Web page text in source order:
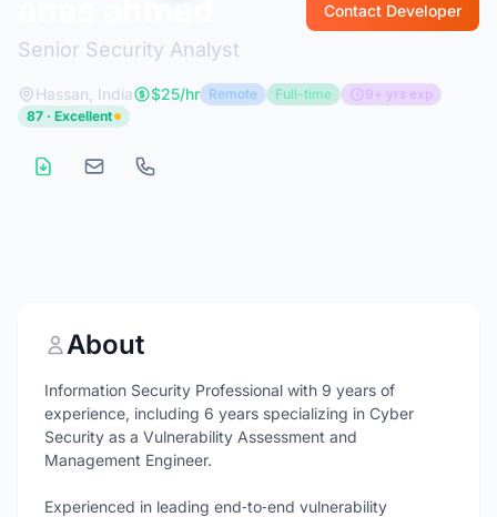
Senior Security Analyst
Contact Developer
Hassan, India $25/hr Remote Full-time
9+ yrs exp
87 · Excellent
About
Information Security Professional with 9 years of
experience, including 6 years specializing in Cyber
Security as a Vulnerability Assessment and
Management Engineer.
Experienced in leading end‑to‑end vulnerability